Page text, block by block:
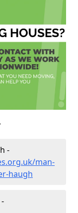
-
man-
haugh